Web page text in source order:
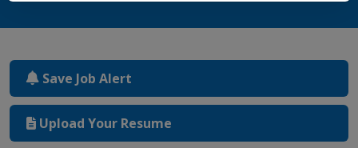
Save Job Alert
Upload Your Resume